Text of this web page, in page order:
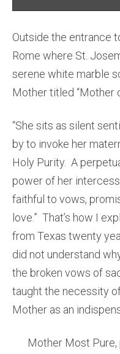
Outside the entrance
Rome where St.
serene white marble
Mother titled “Mother
“She sits as silent
by to invoke her
Holy Purity. A
power of her
faithful to vows,
love.” That’s how I
from Texas twenty
did not understand
the broken vows of
taught the necessity
Mother as an
Mother Most Pure,